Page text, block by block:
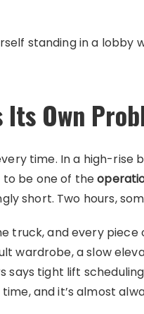
standing in a
Own
time. In a high-rise
to be one of the
short. Two hours,
truck, and every
wardrobe, a slow
says tight lift
and it’s almost